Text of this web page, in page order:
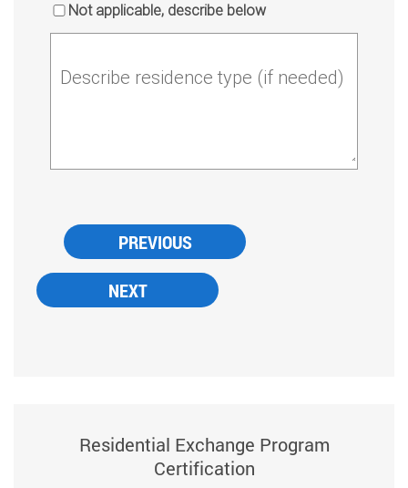
Not applicable, describe below
Describe residence type (if needed)
Residential Exchange Program
Certification